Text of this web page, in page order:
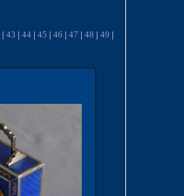
43 44| 45 46 47 48 49